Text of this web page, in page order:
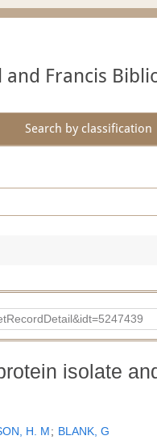
and Francis
Search by classification
isolate
H. M; BLANK, G